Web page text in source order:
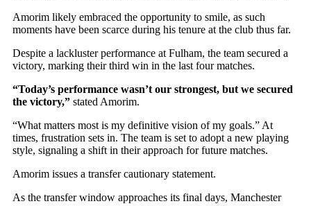
Amorim likely embraced the opportunity to smile, as such
moments have been scarce during his tenure at the club thus far.
Despite a lackluster performance at Fulham, the team secured a
victory, marking their third win in the last four matches.
“Today’s performance wasn’t our strongest, but we secured
the victory,” stated Amorim.
“What matters most is my definitive vision of my goals.” At
times, frustration sets in. The team is set to adopt a new playing
style, signaling a shift in their approach for future matches.
Amorim issues a transfer cautionary statement.
As the transfer window approaches its final days, Manchester